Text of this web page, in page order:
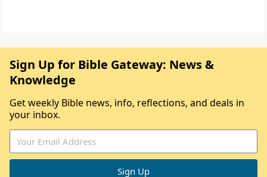
Sign Up for Bible Gateway: News &
Knowledge
Get weekly Bible news, info, reflections, and deals in
your inbox.